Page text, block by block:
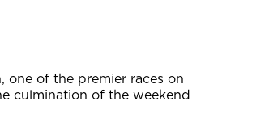
one of the premier races on
culmination of the weekend